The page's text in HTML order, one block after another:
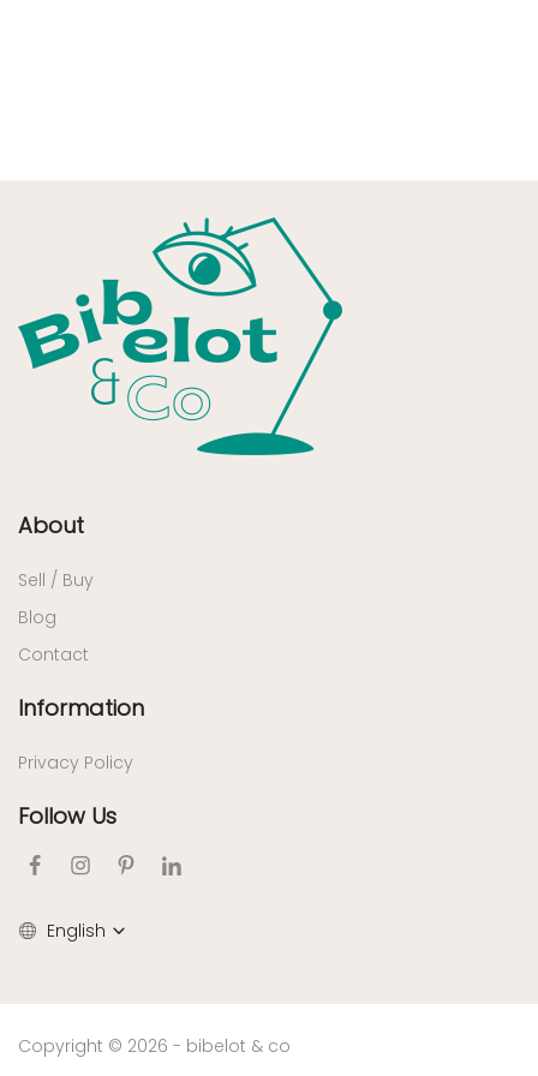
About
Sell / Buy
Blog
Contact
Information
Privacy Policy
Follow Us
English
Copyright © 2026 - bibelot & co